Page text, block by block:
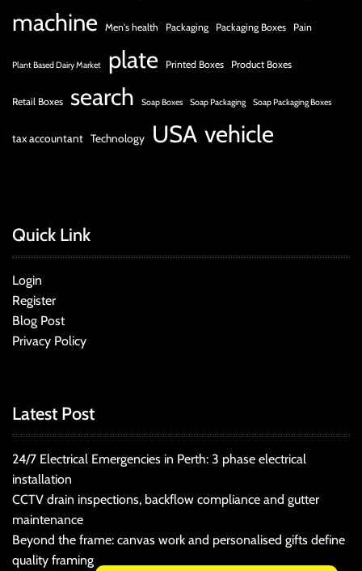
machine Men's health Packaging Packaging Boxes Pain
Plant Based Dairy Market plate Printed Boxes Product Boxes
Retail Boxes search Soap Boxes Soap Packaging Soap Packaging Boxes
tax accountant Technology USA vehicle
Quick Link
Login
Register
Blog Post
Privacy Policy
Latest Post
24/7 Electrical Emergencies in Perth: 3 phase electrical
installation
CCTV drain inspections, backflow compliance and gutter
maintenance
Beyond the frame: canvas work and personalised gifts define
quality framing